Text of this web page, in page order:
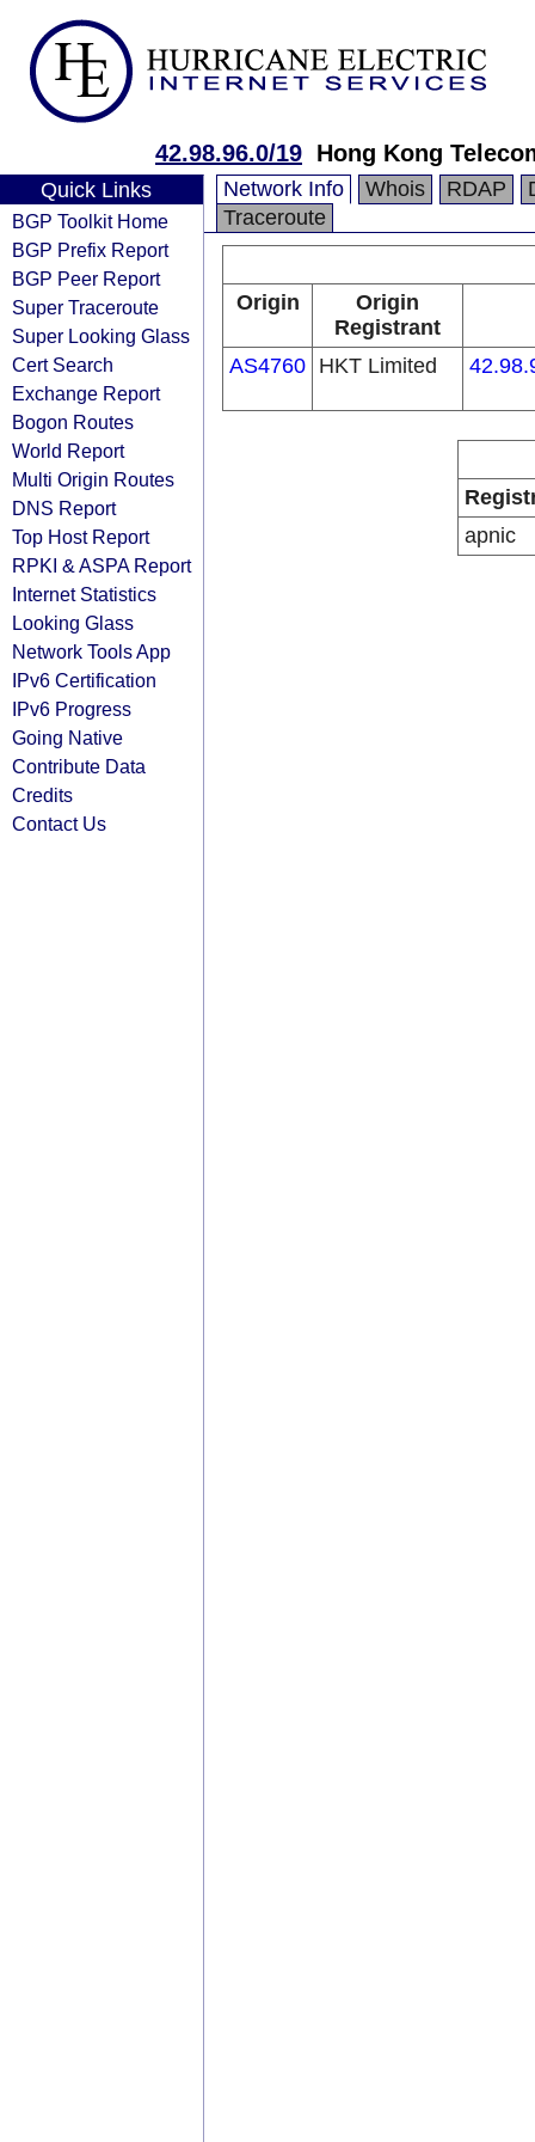
42.98.96.0/19 Hong Kong
Quick Links
BGP Toolkit Home
BGP Prefix Report
BGP Peer Report
Super Traceroute
Super Looking Glass
Cert Search
Exchange Report
Bogon Routes
World Report
Multi Origin Routes
DNS Report
Top Host Report
RPKI & ASPA Report
Internet Statistics
Looking Glass
Network Tools App
IPv6 Certification
IPv6 Progress
Going Native
Contribute Data
Credits
Contact Us
Network Info Whois RDAP
Traceroute
Origin
Origin
Registrant
AS4760 HKT Limited
apnic